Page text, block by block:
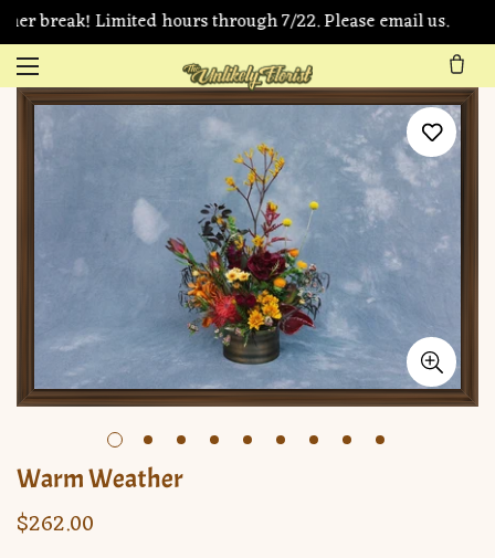
break! Limited hours through 7/22. Please email us.
Warm Weather
Regular
$262.00